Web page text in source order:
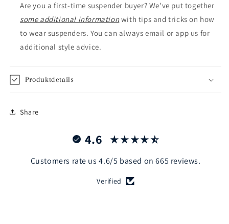
Are you a first-time suspender buyer? We've put together
some additional informationwith tips and tricks on how
to wear suspenders. You can always email or app us for
additional style advice.
Produktdetails
Share
4.6
Customers rate us 4.6/5 based on 665 reviews.
Verified